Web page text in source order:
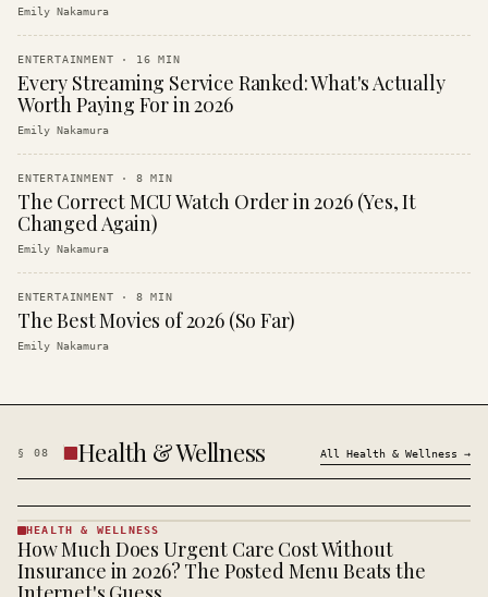
Emily Nakamura
ENTERTAINMENT · 16 MIN
Every Streaming Service Ranked: What's Actually
Worth Paying For in 2026
Emily Nakamura
ENTERTAINMENT · 8 MIN
The Correct MCU Watch Order in 2026 (Yes, It
Changed Again)
Emily Nakamura
ENTERTAINMENT · 8 MIN
The Best Movies of 2026 (So Far)
Emily Nakamura
§ 08 Health & Wellness All Health & Wellness →
HEALTH &
· KINJA
HEALTH & WELLNESS
How Much Does Urgent Care Cost Without
Insurance in 2026? The Posted Menu Beats the